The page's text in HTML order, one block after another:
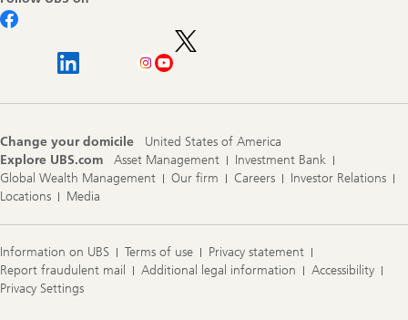
Change your domicile
United States of America
Explore UBS.com
Asset Management
Investment Bank
Global Wealth Management
Our firm Careers
Investor Relations
Locations
Media
Information on UBS Terms of use
Privacy statement
Report fraudulent mail
Additional legal information
Accessibility
Privacy Settings